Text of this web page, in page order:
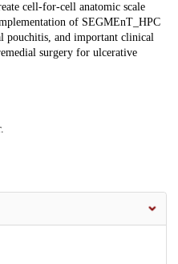
cell-for-cell anatomic scale
of SEGMEnT_HPC
pouchitis, and important clinical
surgery for ulcerative